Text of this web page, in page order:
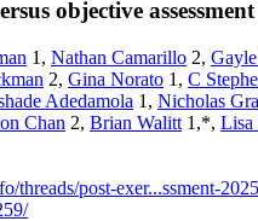
objective assessment​
1, Nathan Camarillo 2,
2, Gina Norato 1, C
Adedamola 1, Nicholas
Chan 2, Brian Walitt 1,*,
threads/post-exer...ssment-